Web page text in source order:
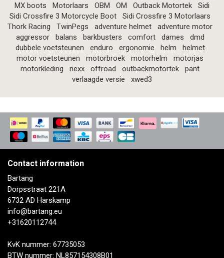
MX boots
Motorlaars OBM OM Outback Motortek
Sidi
Sidi Crossfire 3 Motorcycle Boot
Sidi Crossfire 3 Motorlaars
Thork Racing
TwinPegs adventure helmet
adventure motor
aggressor
balans barkbusters comfort dames
dmd
dubbele voetsteunen
enduro ergonomie helm
helmet
motor voetsteunen
motorbroek motorhelm
motorjas
motorkleding
nexx offroad outbackmotortek
pant
verlaagde versie
xwed3
Contact information
Bartang
Dorpsstraat 221A
6732 AD Harskamp
info@bartang.eu
+31620112744
KvK nummer: 67735053
BTW nummer: NL857154308B01